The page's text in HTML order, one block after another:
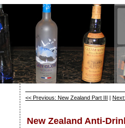
<< Previous: New Zealand Part III |
New Zealand Anti-